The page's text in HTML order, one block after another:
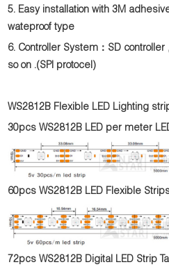
5. Easy installation with 3M
wateproof type
6. Controller System：SD
so on .(SPI protocel)
WS2812B Flexible LED Lighting
30pcs WS2812B LED per meter
60pcs WS2812B LED Flexible
72pcs WS2812B Digital LED Strip